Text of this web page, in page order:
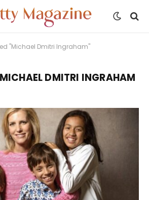
"Michael Dmitri Ingraham"
MICHAEL DMITRI INGRAHAM